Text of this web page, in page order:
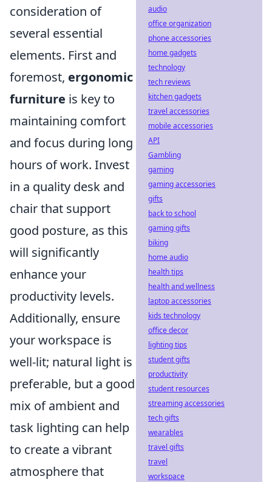
consideration of
several essential
elements. First and
foremost, ergonomic
furniture is key to
maintaining comfort
and focus during long
hours of work. Invest
in a quality desk and
chair that support
good posture, as this
will significantly
enhance your
productivity levels.
Additionally, ensure
your workspace is
well-lit; natural light is
preferable, but a good
mix of ambient and
task lighting can help
to create a vibrant
atmosphere that
audio
office organization
phone accessories
home gadgets
technology
tech reviews
kitchen gadgets
travel accessories
mobile accessories
API
Gambling
gaming
gaming accessories
gifts
back to school
gaming gifts
biking
home audio
health tips
health and wellness
laptop accessories
kids technology
office decor
lighting tips
student gifts
productivity
student resources
streaming accessories
tech gifts
wearables
travel gifts
travel
workspace